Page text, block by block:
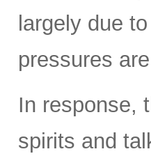
largely due
pressures
In response,
spirits and